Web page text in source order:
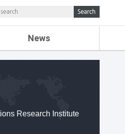
News
NEWS
Research Institute